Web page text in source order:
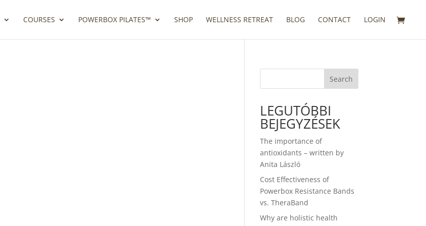
COURSES POWERBOX PILATES™ SHOP WELLNESS RETREAT BLOG CONTACT LOGIN
Search
LEGUTÓBBI
BEJEGYZÉSEK
The importance of
antioxidants – written by
Anita László
Cost Effectiveness of
Powerbox Resistance Bands
vs. TheraBand
Why are holistic health